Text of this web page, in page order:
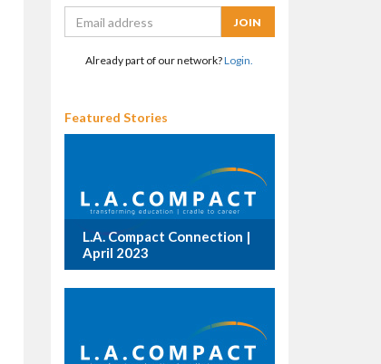
Already part of our network?Login.
Featured Stories
L.A. Compact Connection |
April 2023